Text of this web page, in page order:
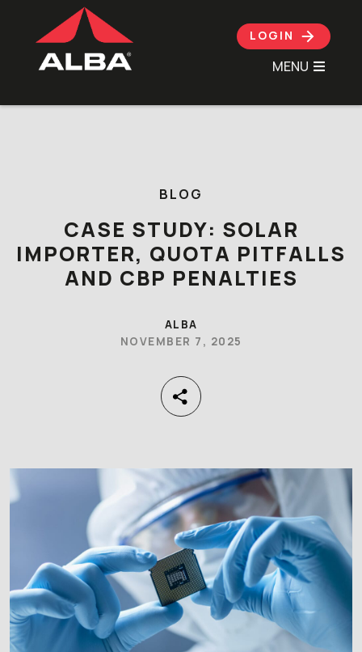
LOGIN
MENU
BLOG
CASE STUDY: SOLAR
IMPORTER, QUOTA PITFALLS
AND CBP PENALTIES
ALBA
NOVEMBER 7, 2025